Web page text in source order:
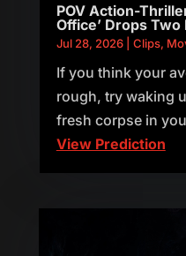
POV Action-
Office’ Drops
Jul 28, 2026| Clips,
If you think your
rough, try waking
fresh corpse in
View Prediction